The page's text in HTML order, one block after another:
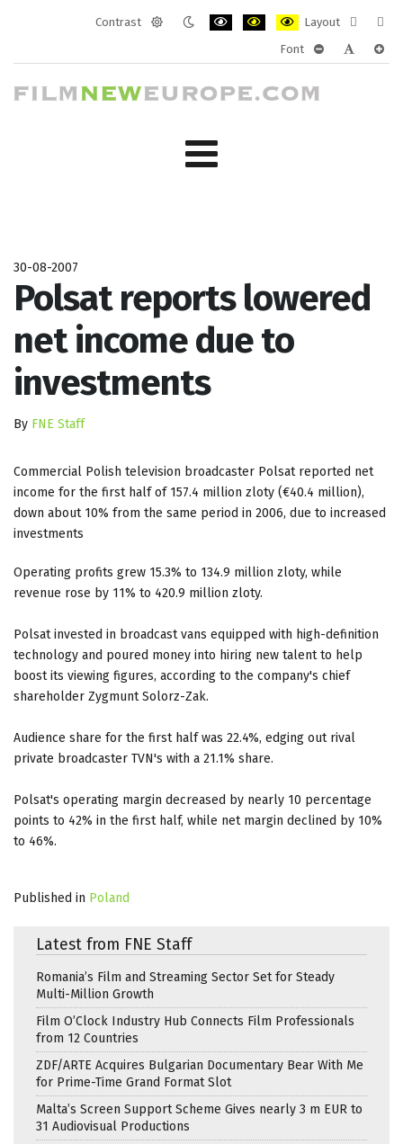
Contrast
Layout
layout
Font
30-08-2007
Polsat reports lowered
net income due to
investments
By FNE Staff
Commercial Polish television broadcaster Polsat reported net
income for the first half of 157.4 million zloty (€40.4 million),
down about 10% from the same period in 2006, due to increased
investments
Operating profits grew 15.3% to 134.9 million zloty, while
revenue rose by 11% to 420.9 million zloty.
Polsat invested in broadcast vans equipped with high-definition
technology and poured money into hiring new talent to help
boost its viewing figures, according to the company's chief
shareholder Zygmunt Solorz-Zak.
Audience share for the first half was 22.4%, edging out rival
private broadcaster TVN's with a 21.1% share.
Polsat's operating margin decreased by nearly 10 percentage
points to 42% in the first half, while net margin declined by 10%
to 46%.
Published in Poland
Latest from FNE Staff
Romania’s Film and Streaming Sector Set for Steady
Multi-Million Growth
Film O’Clock Industry Hub Connects Film Professionals
from 12 Countries
ZDF/ARTE Acquires Bulgarian Documentary Bear With Me
for Prime-Time Grand Format Slot
Malta’s Screen Support Scheme Gives nearly 3 m EUR to
31 Audiovisual Productions